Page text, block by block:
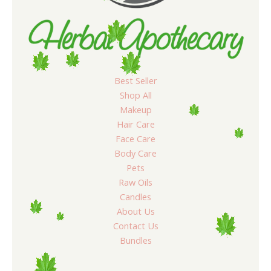
Best Seller
Shop All
Makeup
Hair Care
Face Care
Body Care
Pets
Raw Oils
Candles
About Us
Contact Us
Bundles